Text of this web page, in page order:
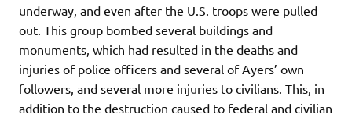
underway, and even after the U.S. troops were pulled
out. This group bombed several buildings and
monuments, which had resulted in the deaths and
injuries of police officers and several of Ayers’ own
followers, and several more injuries to civilians. This, in
addition to the destruction caused to federal and civilian